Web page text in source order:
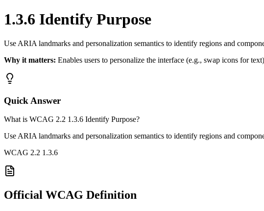
1.3.6 Identify Purpose
Use ARIA landmarks and personalization semantics to identify regions and
Why it matters: Enables users to personalize the interface (e.g., swap icons for
Quick Answer
What is WCAG 2.2 1.3.6 Identify Purpose?
Use ARIA landmarks and personalization semantics to identify regions and
WCAG 2.2 1.3.6
Official WCAG Definition